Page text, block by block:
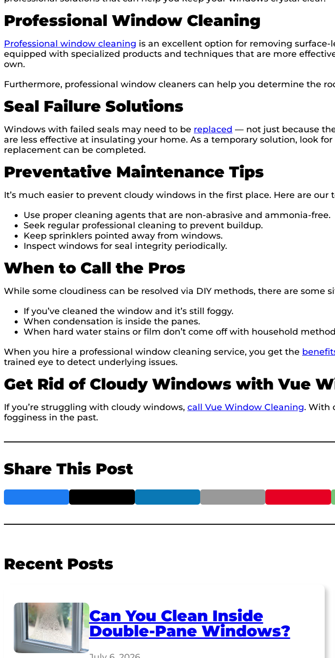
Professional Window Cleaning
Professional window cleaning is an excellent option for removing surface-
equipped with specialized products and techniques that are more
own.
Furthermore, professional window cleaners can help you determine the
Seal Failure Solutions
Windows with failed seals may need to be replaced — not just because
are less effective at insulating your home. As a temporary solution, look
replacement can be completed.
Preventative Maintenance Tips
It’s much easier to prevent cloudy windows in the first place. Here are
Use proper cleaning agents that are non-abrasive and ammonia-free.
Seek regular professional cleaning to prevent buildup.
Keep sprinklers pointed away from windows.
Inspect windows for seal integrity periodically.
When to Call the Pros
While some cloudiness can be resolved via DIY methods, there are some
If you’ve cleaned the window and it’s still foggy.
When condensation is inside the panes.
When hard water stains or film don’t come off with household
When you hire a professional window cleaning service, you get the
trained eye to detect underlying issues.
Get Rid of Cloudy Windows with Vue
If you’re struggling with cloudy windows, call Vue Window Cleaning. With
fogginess in the past.
Share This Post
Recent Posts
Can You Clean Inside
Double-Pane Windows?